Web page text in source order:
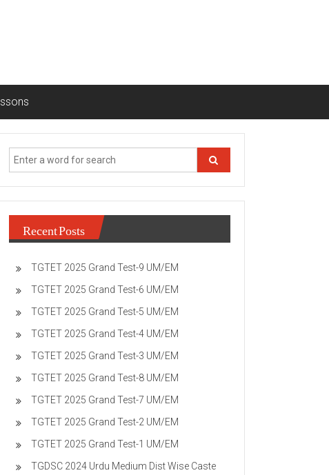
Recent Posts
TGTET 2025 Grand Test-9 UM/EM
TGTET 2025 Grand Test-6 UM/EM
TGTET 2025 Grand Test-5 UM/EM
TGTET 2025 Grand Test-4 UM/EM
TGTET 2025 Grand Test-3 UM/EM
TGTET 2025 Grand Test-8 UM/EM
TGTET 2025 Grand Test-7 UM/EM
TGTET 2025 Grand Test-2 UM/EM
TGTET 2025 Grand Test-1 UM/EM
TGDSC 2024 Urdu Medium Dist Wise Caste